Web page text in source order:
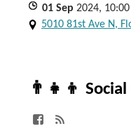
01 Sep 2024,
5010 81st Ave N,
👨‍👧‍👦